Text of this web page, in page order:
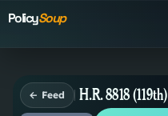
PolicySoup
← Feed H.R. 8818 (119th)